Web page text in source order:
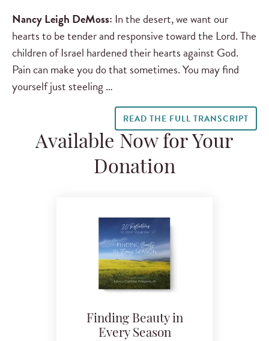
Nancy Leigh DeMoss: In the desert, we want our
hearts to be tender and responsive toward the Lord. The
children of Israel hardened their hearts against God.
Pain can make you do that sometimes. You may find
yourself just steeling …
READ THE FULL TRANSCRIPT
Available Now for Your
Donation
Finding Beauty in
Every Season